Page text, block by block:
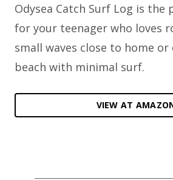
Odysea Catch Surf Log is the
for your teenager who loves
small waves close to home
beach with minimal surf.
VIEW AT